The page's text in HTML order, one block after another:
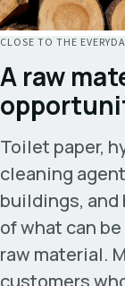
CLOSE TO THE
A raw
Toilet paper,
cleaning
buildings, and
of what can
raw material.
customers